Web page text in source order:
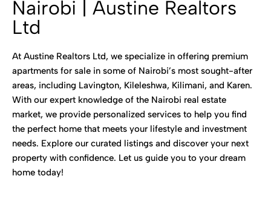
Nairobi | Austine Realtors
Ltd
At Austine Realtors Ltd, we specialize in offering premium
apartments for sale in some of Nairobi’s most sought-after
areas, including Lavington, Kileleshwa, Kilimani, and Karen.
With our expert knowledge of the Nairobi real estate
market, we provide personalized services to help you find
the perfect home that meets your lifestyle and investment
needs. Explore our curated listings and discover your next
property with confidence. Let us guide you to your dream
home today!